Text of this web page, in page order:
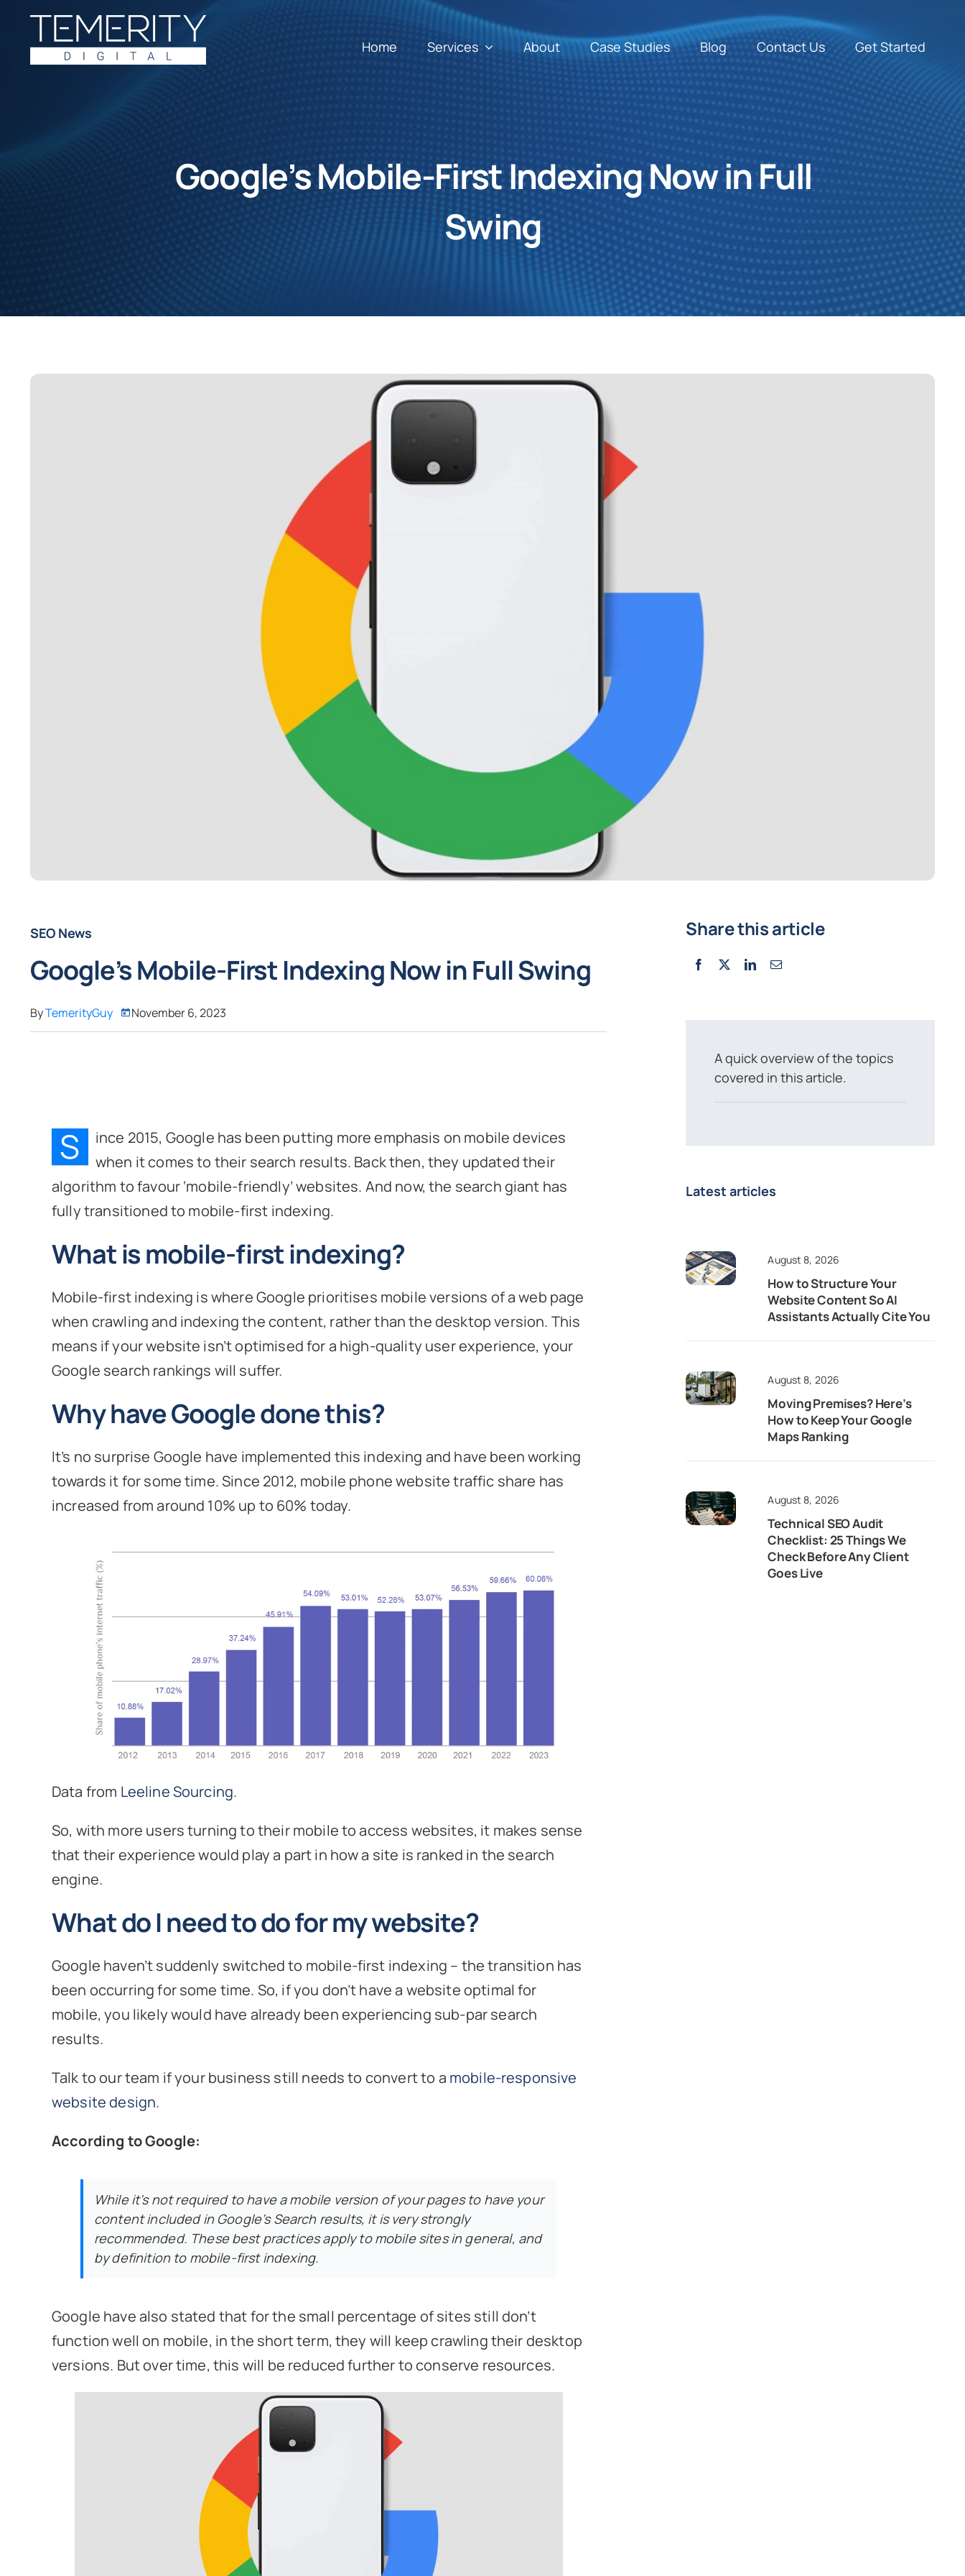
content
Home Services About Case Studies Blog Contact Us Get Started
Google’s Mobile-First Indexing Now in Full
Swing
SEO News
Google’s Mobile-First Indexing Now in Full Swing
ByTemerityGuy November 6, 2023
S
ince 2015, Google has been putting more emphasis on mobile devices
when it comes to their search results. Back then, they updated their
algorithm to favour ‘mobile-friendly’ websites. And now, the search giant has
fully transitioned to mobile-first indexing.
What is mobile-first indexing?
Mobile-first indexing is where Google prioritises mobile versions of a web page
when crawling and indexing the content, rather than the desktop version. This
means if your website isn’t optimised for a high-quality user experience, your
Google search rankings will suffer.
Why have Google done this?
It’s no surprise Google have implemented this indexing and have been working
towards it for some time. Since 2012, mobile phone website traffic share has
increased from around 10% up to 60% today.
Data from Leeline Sourcing.
So, with more users turning to their mobile to access websites, it makes sense
that their experience would play a part in how a site is ranked in the search
engine.
What do I need to do for my website?
Google haven’t suddenly switched to mobile-first indexing – the transition has
been occurring for some time. So, if you don’t have a website optimal for
mobile, you likely would have already been experiencing sub-par search
results.
Talk to our team if your business still needs to convert to a mobile-responsive
website design.
According to Google:
While it’s not required to have a mobile version of your pages to have your
content included in Google’s Search results, it is very strongly
recommended. These best practices apply to mobile sites in general, and
by definition to mobile-first indexing.
Google have also stated that for the small percentage of sites still don’t
function well on mobile, in the short term, they will keep crawling their desktop
versions. But over time, this will be reduced further to conserve resources.
Share this article
A quick overview of the topics
covered in this article.
Latest articles
August 8, 2026
How to Structure Your
Website Content So AI
Assistants Actually Cite You
August 8, 2026
Moving Premises? Here’s
How to Keep Your Google
Maps Ranking
August 8, 2026
Technical SEO Audit
Checklist: 25 Things We
Check Before Any Client
Goes Live